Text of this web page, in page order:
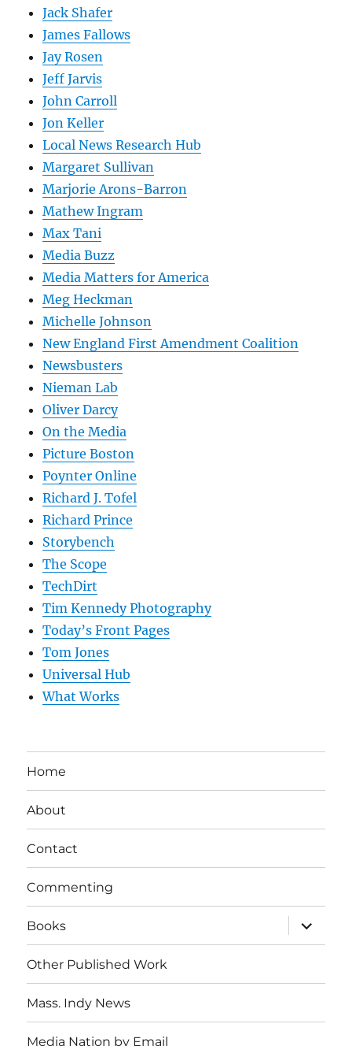
Jack Shafer
James Fallows
Jay Rosen
Jeff Jarvis
John Carroll
Jon Keller
Local News Research Hub
Margaret Sullivan
Marjorie Arons-Barron
Mathew Ingram
Max Tani
Media Buzz
Media Matters for America
Meg Heckman
Michelle Johnson
New England First Amendment Coalition
Newsbusters
Nieman Lab
Oliver Darcy
On the Media
Picture Boston
Poynter Online
Richard J. Tofel
Richard Prince
Storybench
The Scope
TechDirt
Tim Kennedy Photography
Today’s Front Pages
Tom Jones
Universal Hub
What Works
Home
About
Contact
Commenting
Books
expand
child
menu
Other Published Work
Mass. Indy News
Media Nation by Email